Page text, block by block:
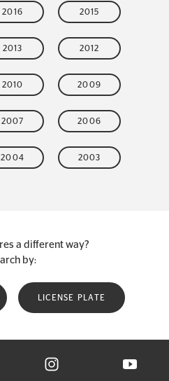
2016 2015
2013 2012
2010 2009
2007 2006
2004 2003
a different way?
by:
LICENSE PLATE
ON FACEBOOK IN NEW WINDOW
TIRE ON X IN NEW
VISIT CONTINENTAL TIRE
VISIT